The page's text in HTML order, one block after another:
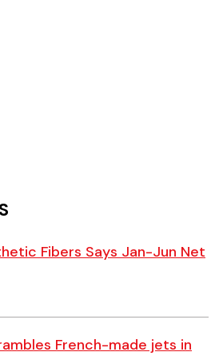
Fibers Says Jan-Jun Net
French-made jets in